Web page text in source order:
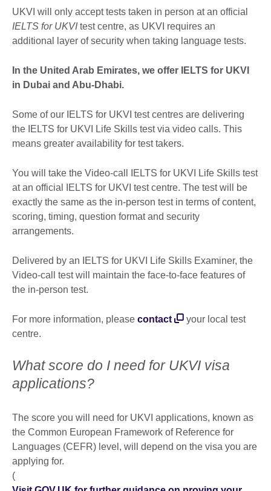
UKVI will only accept tests taken in person at an official
IELTS for UKVItest centre, as UKVI requires an
additional layer of security when taking language tests.
In the United Arab Emirates, we offer IELTS for UKVI
in Dubai and Abu-Dhabi.
Some of our IELTS for UKVI test centres are delivering
the IELTS for UKVI Life Skills test via video calls. This
means greater availability for test takers.
You will take the Video-call IELTS for UKVI Life Skills test
at an official IELTS for UKVI test centre. The test will be
exactly the same as the in-person test in terms of content,
scoring, timing, question format and security
arrangements.
Delivered by an IELTS for UKVI Life Skills Examiner, the
Video-call test will maintain the face-to-face features of
the in-person test.
For more information, please contact
your local test
centre.
What score do I need for UKVI visa
applications?
The score you will need for UKVI applications, known as
the Common European Framework of Reference for
Languages (CEFR) level, will depend on the visa you are
applying for.
(